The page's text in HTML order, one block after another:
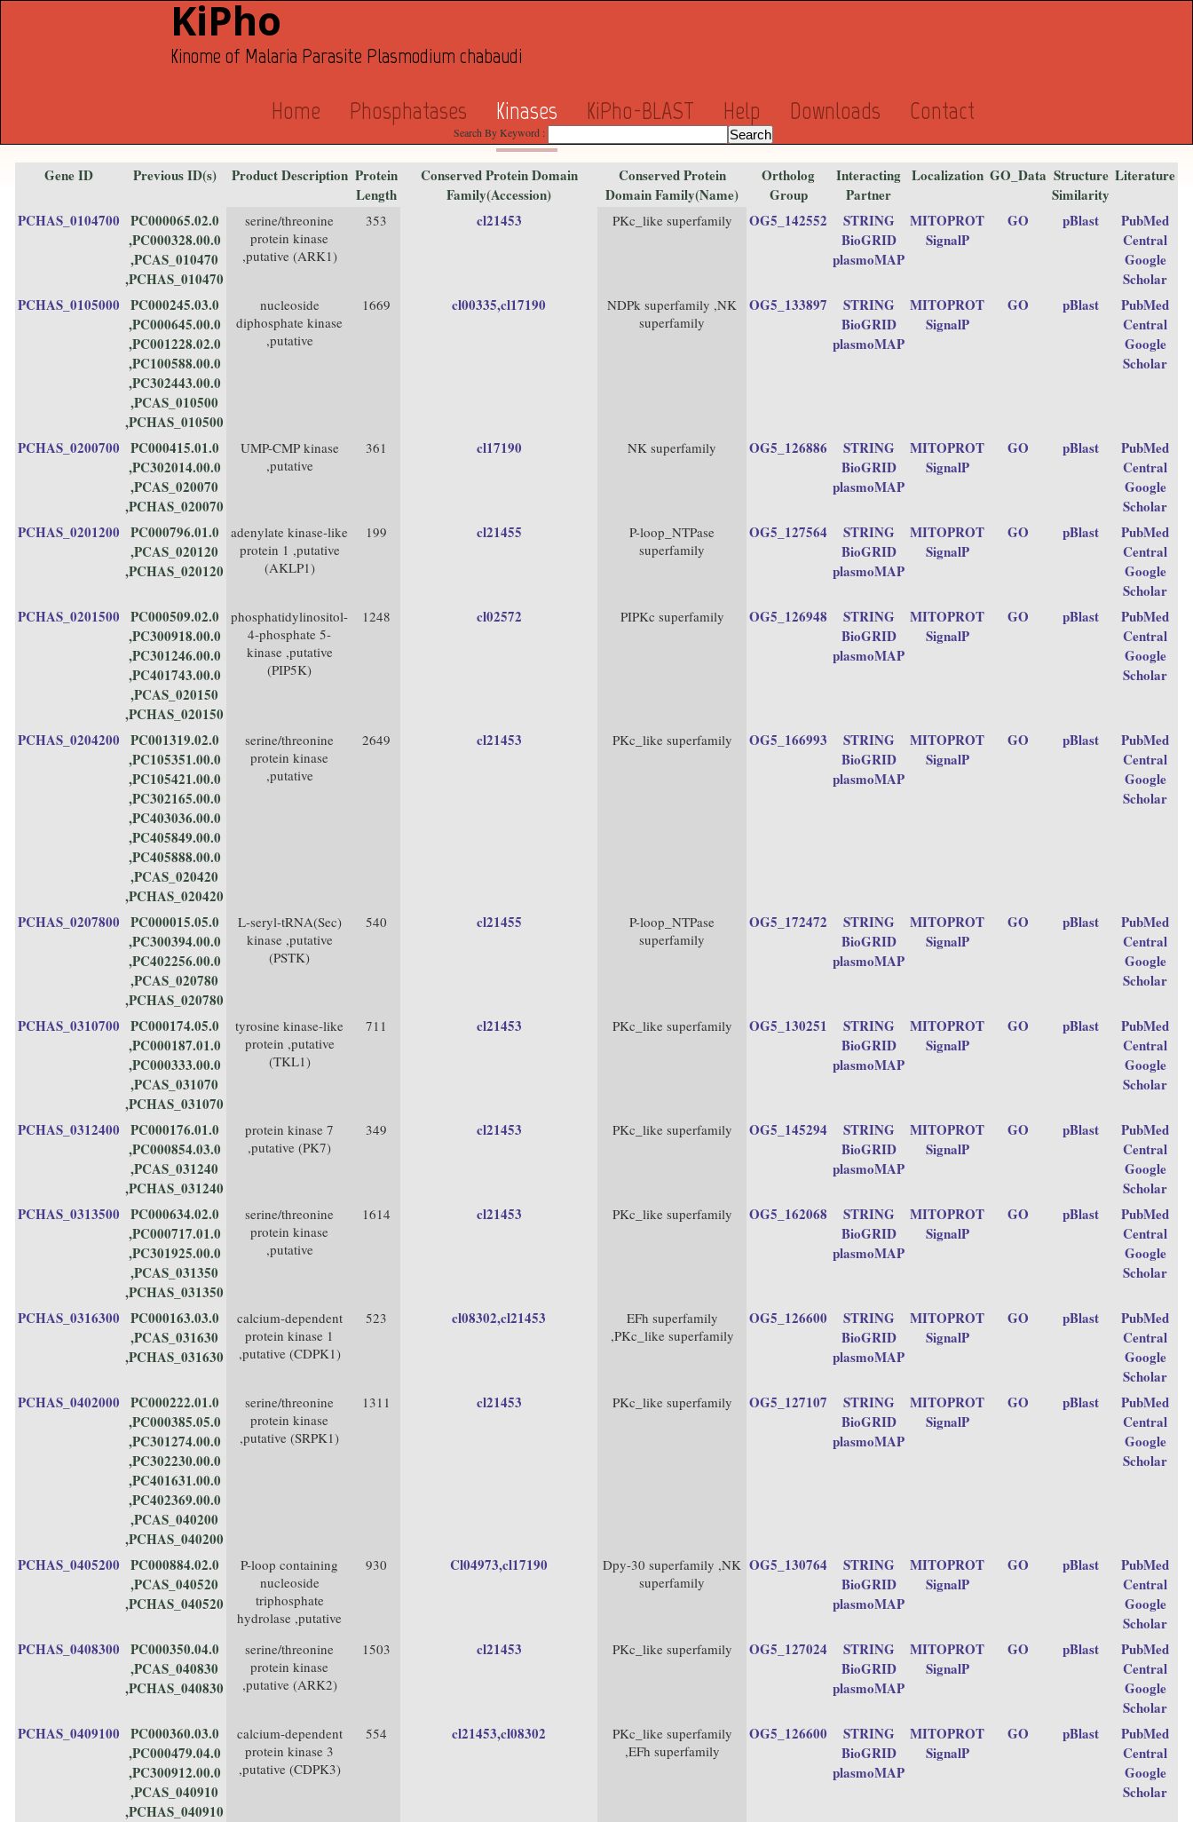
KiPho
Kinome of Malaria Parasite Plasmodium chabaudi
Home Phosphatases Kinases KiPho-BLAST Help Downloads Contact
Search By Keyword :
Gene ID Previous ID(s) Product Description Protein
Length
Conserved Protein Domain
Family(Accession)
Conserved Protein
Domain Family(Name)
Ortholog
Group
Interacting
Partner
Localization GO_Data Structure
Similarity
Literature
PCHAS_0104700 PC000065.02.0
,PC000328.00.0
,PCAS_010470
,PCHAS_010470
serine/threonine
protein kinase
,putative (ARK1)
353 cl21453 PKc_like superfamily OG5_142552
STRING
BioGRID
plasmoMAP
MITOPROT
SignalP
GO pBlast
PubMed
Central
Google
Scholar
PCHAS_0105000 PC000245.03.0
,PC000645.00.0
,PC001228.02.0
,PC100588.00.0
,PC302443.00.0
,PCAS_010500
,PCHAS_010500
nucleoside
diphosphate kinase
,putative
1669 cl00335,cl17190
NDPk superfamily ,NK
superfamily
OG5_133897
STRING
BioGRID
plasmoMAP
MITOPROT
SignalP
GO pBlast
PubMed
Central
Google
Scholar
PCHAS_0200700 PC000415.01.0
,PC302014.00.0
,PCAS_020070
,PCHAS_020070
UMP-CMP kinase
,putative
361 cl17190 NK superfamily OG5_126886
STRING
BioGRID
plasmoMAP
MITOPROT
SignalP
GO pBlast
PubMed
Central
Google
Scholar
PCHAS_0201200 PC000796.01.0
,PCAS_020120
,PCHAS_020120
adenylate kinase-like
protein 1 ,putative
(AKLP1)
199 cl21455
P-loop_NTPase
superfamily
OG5_127564
STRING
BioGRID
plasmoMAP
MITOPROT
SignalP
GO pBlast
PubMed
Central
Google
Scholar
PCHAS_0201500 PC000509.02.0
,PC300918.00.0
,PC301246.00.0
,PC401743.00.0
,PCAS_020150
,PCHAS_020150
phosphatidylinositol-
4-phosphate 5-
kinase ,putative
(PIP5K)
1248 cl02572 PIPKc superfamily OG5_126948
STRING
BioGRID
plasmoMAP
MITOPROT
SignalP
GO pBlast
PubMed
Central
Google
Scholar
PCHAS_0204200 PC001319.02.0
,PC105351.00.0
,PC105421.00.0
,PC302165.00.0
,PC403036.00.0
,PC405849.00.0
,PC405888.00.0
,PCAS_020420
,PCHAS_020420
serine/threonine
protein kinase
,putative
2649 cl21453 PKc_like superfamily OG5_166993
STRING
BioGRID
plasmoMAP
MITOPROT
SignalP
GO pBlast
PubMed
Central
Google
Scholar
PCHAS_0207800 PC000015.05.0
,PC300394.00.0
,PC402256.00.0
,PCAS_020780
,PCHAS_020780
L-seryl-tRNA(Sec)
kinase ,putative
(PSTK)
540 cl21455
P-loop_NTPase
superfamily
OG5_172472
STRING
BioGRID
plasmoMAP
MITOPROT
SignalP
GO pBlast
PubMed
Central
Google
Scholar
PCHAS_0310700 PC000174.05.0
,PC000187.01.0
,PC000333.00.0
,PCAS_031070
,PCHAS_031070
tyrosine kinase-like
protein ,putative
(TKL1)
711 cl21453 PKc_like superfamily OG5_130251
STRING
BioGRID
plasmoMAP
MITOPROT
SignalP
GO pBlast
PubMed
Central
Google
Scholar
PCHAS_0312400 PC000176.01.0
,PC000854.03.0
,PCAS_031240
,PCHAS_031240
protein kinase 7
,putative (PK7)
349 cl21453 PKc_like superfamily OG5_145294
STRING
BioGRID
plasmoMAP
MITOPROT
SignalP
GO pBlast
PubMed
Central
Google
Scholar
PCHAS_0313500 PC000634.02.0
,PC000717.01.0
,PC301925.00.0
,PCAS_031350
,PCHAS_031350
serine/threonine
protein kinase
,putative
1614 cl21453 PKc_like superfamily OG5_162068
STRING
BioGRID
plasmoMAP
MITOPROT
SignalP
GO pBlast
PubMed
Central
Google
Scholar
PCHAS_0316300 PC000163.03.0
,PCAS_031630
,PCHAS_031630
calcium-dependent
protein kinase 1
,putative (CDPK1)
523 cl08302,cl21453
EFh superfamily
,PKc_like superfamily
OG5_126600
STRING
BioGRID
plasmoMAP
MITOPROT
SignalP
GO pBlast
PubMed
Central
Google
Scholar
PCHAS_0402000 PC000222.01.0
,PC000385.05.0
,PC301274.00.0
,PC302230.00.0
,PC401631.00.0
,PC402369.00.0
,PCAS_040200
,PCHAS_040200
serine/threonine
protein kinase
,putative (SRPK1)
1311 cl21453 PKc_like superfamily OG5_127107
STRING
BioGRID
plasmoMAP
MITOPROT
SignalP
GO pBlast
PubMed
Central
Google
Scholar
PCHAS_0405200 PC000884.02.0
,PCAS_040520
,PCHAS_040520
P-loop containing
nucleoside
triphosphate
hydrolase ,putative
930 Cl04973,cl17190
Dpy-30 superfamily ,NK
superfamily
OG5_130764
STRING
BioGRID
plasmoMAP
MITOPROT
SignalP
GO pBlast
PubMed
Central
Google
Scholar
PCHAS_0408300 PC000350.04.0
,PCAS_040830
,PCHAS_040830
serine/threonine
protein kinase
,putative (ARK2)
1503 cl21453 PKc_like superfamily OG5_127024
STRING
BioGRID
plasmoMAP
MITOPROT
SignalP
GO pBlast
PubMed
Central
Google
Scholar
PCHAS_0409100 PC000360.03.0
,PC000479.04.0
,PC300912.00.0
,PCAS_040910
,PCHAS_040910
calcium-dependent
protein kinase 3
,putative (CDPK3)
554 cl21453,cl08302
PKc_like superfamily
,EFh superfamily
OG5_126600
STRING
BioGRID
plasmoMAP
MITOPROT
SignalP
GO pBlast
PubMed
Central
Google
Scholar